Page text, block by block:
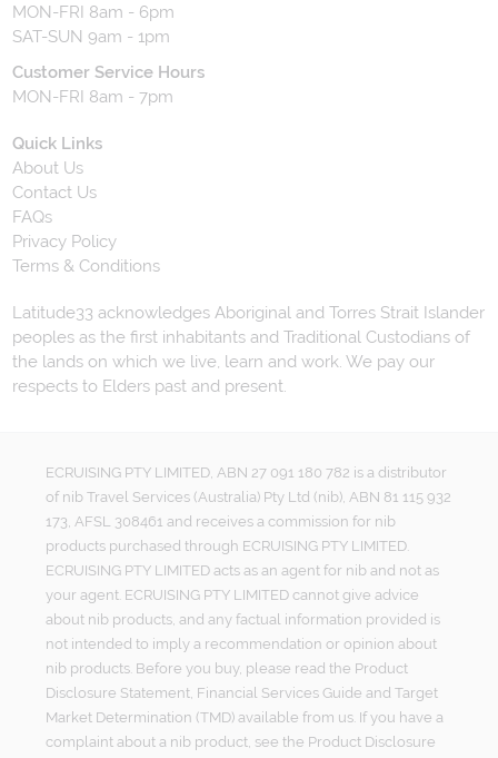
MON-FRI 8am - 6pm
SAT-SUN 9am - 1pm
Customer Service Hours
MON-FRI 8am - 7pm
Quick Links
About Us
Contact Us
FAQs
Privacy Policy
Terms & Conditions
Latitude33 acknowledges Aboriginal and Torres Strait Islander
peoples as the first inhabitants and Traditional Custodians of
the lands on which we live, learn and work. We pay our
respects to Elders past and present.
ECRUISING PTY LIMITED, ABN 27 091 180 782 is a distributor
of nib Travel Services (Australia) Pty Ltd (nib), ABN 81 115 932
173, AFSL 308461 and receives a commission for nib
products purchased through ECRUISING PTY LIMITED.
ECRUISING PTY LIMITED acts as an agent for nib and not as
your agent. ECRUISING PTY LIMITED cannot give advice
about nib products, and any factual information provided is
not intended to imply a recommendation or opinion about
nib products. Before you buy, please read the Product
Disclosure Statement, Financial Services Guide and Target
Market Determination (TMD) available from us. If you have a
complaint about a nib product, see the Product Disclosure